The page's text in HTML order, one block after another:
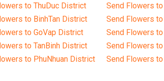
to ThuDuc District
to BinhTan District
to GoVap District
to TanBinh District
to PhuNhuan District
Send Flowers
Send Flowers to
Send Flowers to
Send Flowers to
Send Flowers to